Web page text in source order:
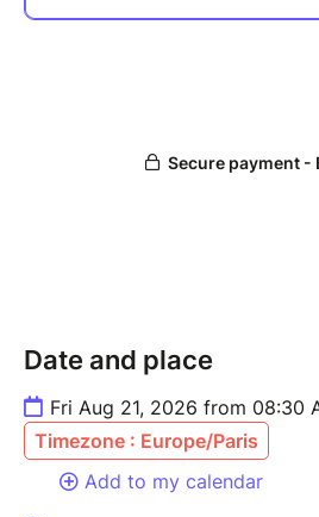
Date and place
Fri Aug 21, 2026 from 08:30
Timezone : Europe/Paris
Add to my calendar